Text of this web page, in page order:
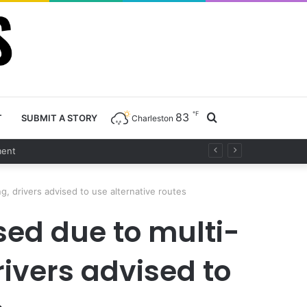
SUBMIT A STORY Charleston 83 ℉
drivers advised to use alternative routes
due to multi-
advised to